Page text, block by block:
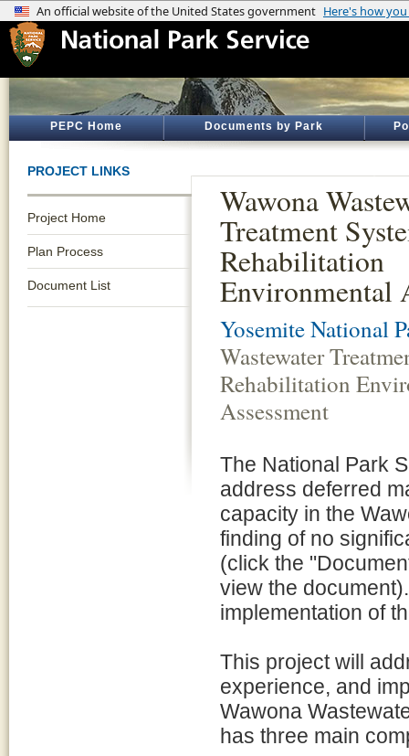
PEPC Home Documents by Park
PROJECT LINKS
Project Home
Plan Process
Document List
Wawona
Treatment
Rehabilitation
Environmental
Yosemite National
Wastewater
Rehabilitation
Assessment
The National Park
address deferred
capacity in the
finding of no
(click the
view the
implementation of
This project will
experience, and
Wawona
has three main